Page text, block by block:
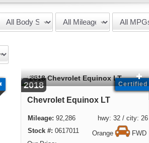
2018 Certified
USED
Chevrolet Equinox LT
92,286 hwy: 32 / city: 26
0617011
Orange FWD